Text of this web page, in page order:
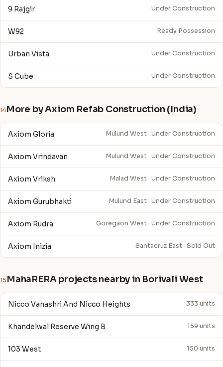
9 Rajgir Under Construction
W92 Ready Possession
Urban Vista Under Construction
S Cube Under Construction
14More by Axiom Refab Construction (India)
Axiom Gloria Mulund West · Under Construction
Axiom Vrindavan Mulund West · Under Construction
Axiom Vriksh Malad West · Under Construction
Axiom Gurubhakti Mulund East · Under Construction
Axiom Rudra Goregaon West · Under Construction
Axiom Inizia Santacruz East · Sold Out
15 MahaRERA projects nearby in Borivali West
Nicco Vanashri And Nicco Heights 333 units
Khandelwal Reserve Wing B 159 units
103 West 150 units